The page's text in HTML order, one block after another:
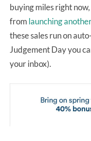
buying miles right
from launching
these sales run on
Judgement Day you
your inbox).